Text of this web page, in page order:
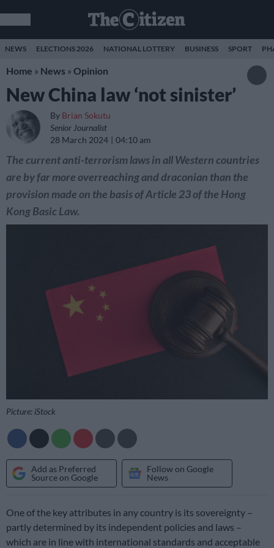
NEWS ELECTIONS 2026 NATIONAL LOTTERY BUSINESS SPORT
Home » News » Opinion
New China law ‘not sinister’
By Brian Sokutu
Senior Journalist
28 March 2024
04:10 am
The current anti-terrorism laws in all Western countries
are by far more overreaching and draconian than the
provision made on the basis of Article 23 of the Hong
Kong Basic Law.
Picture: iStock
Add as Preferred
Source on Google
Follow on Google
News
One of the key attributes in any country is its sovereignty –
partly determined by its independent policies and laws –
which are in line with international standards and acceptable